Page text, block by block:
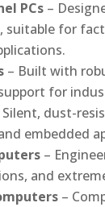
PCs –
suitable for
– Built with
for
Silent, dust-
embedded
–
and
–